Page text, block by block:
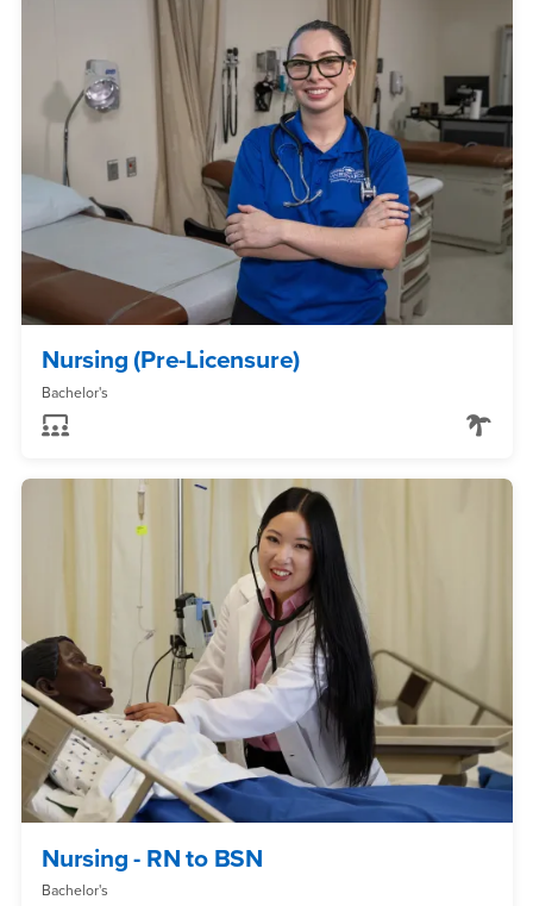
Nursing (Pre-Licensure)
Bachelor's
Nursing - RN to BSN
Bachelor's